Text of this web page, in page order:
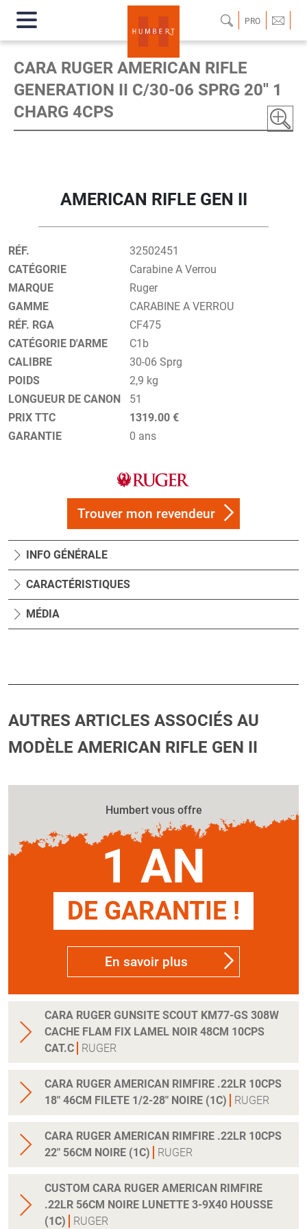
PRO
CARA RUGER AMERICAN RIFLE
GENERATION II C/30-06 SPRG 20'' 1
CHARG 4CPS
AMERICAN RIFLE GEN II
RÉF.
32502451
CATÉGORIE
Carabine A Verrou
MARQUE
Ruger
GAMME
CARABINE A VERROU
RÉF. RGA
CF475
CATÉGORIE D'ARME
C1b
CALIBRE
30-06 Sprg
POIDS
2,9 kg
LONGUEUR DE CANON
51
PRIX TTC
1319.00 €
GARANTIE
0 ans
Trouver mon revendeur
INFO GÉNÉRALE
CARACTÉRISTIQUES
MÉDIA
AUTRES ARTICLES ASSOCIÉS AU
MODÈLE AMERICAN RIFLE GEN II
Humbert vous offre
1 AN
DE GARANTIE !
En savoir plus
CARA RUGER GUNSITE SCOUT KM77-GS 308W
CACHE FLAM FIX LAMEL NOIR 48CM 10CPS
CAT.C
RUGER
CARA RUGER AMERICAN RIMFIRE .22LR 10CPS
18" 46CM FILETE 1/2-28" NOIRE (1C)
RUGER
CARA RUGER AMERICAN RIMFIRE .22LR 10CPS
22" 56CM NOIRE (1C)
RUGER
CUSTOM CARA RUGER AMERICAN RIMFIRE
.22LR 56CM NOIRE LUNETTE 3-9X40 HOUSSE
(1C)
RUGER